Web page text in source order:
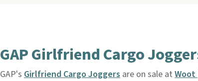
GAP Girlfriend Cargo
GAP's Girlfriend Cargo Joggersare on sale at Woot